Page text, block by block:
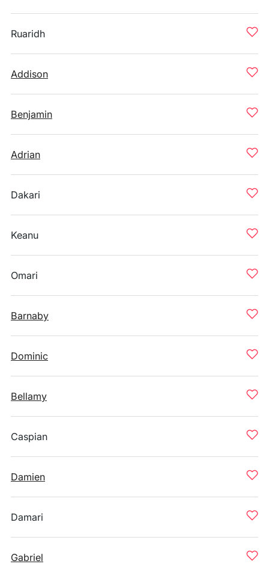
Ruaridh
Addison
Benjamin
Adrian
Dakari
Keanu
Omari
Barnaby
Dominic
Bellamy
Caspian
Damien
Damari
Gabriel